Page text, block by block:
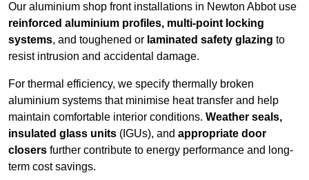
Our aluminium shop front installations in Newton Abbot use
reinforced aluminium profiles, multi-point locking
systems, and toughened or laminated safety glazing to
resist intrusion and accidental damage.
For thermal efficiency, we specify thermally broken
aluminium systems that minimise heat transfer and help
maintain comfortable interior conditions. Weather seals,
insulated glass units (IGUs), and appropriate door
closers further contribute to energy performance and long-
term cost savings.